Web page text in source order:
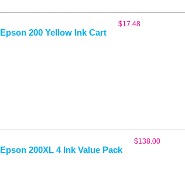
Epson 200 Yellow Ink Cart
$17.48
Epson 200XL 4 Ink Value Pack
$138.00